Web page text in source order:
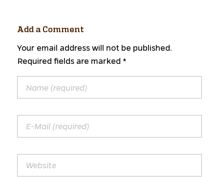
Add a Comment
Your email address will not be published.
Required fields are marked *